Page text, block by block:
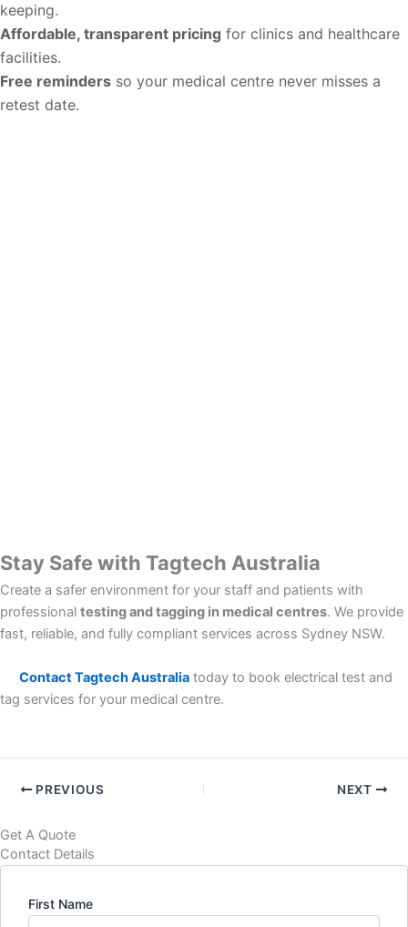
keeping.
Affordable, transparent pricing for clinics and healthcare
facilities.
Free reminders so your medical centre never misses a
retest date.
Stay Safe with Tagtech Australia
Create a safer environment for your staff and patients with
professional testing and tagging in medical centres. We provide
fast, reliable, and fully compliant services across Sydney NSW.
Contact Tagtech Australiatoday to book electrical test and
tag services for your medical centre.
PREVIOUS NEXT
Get A Quote
Contact Details
First Name